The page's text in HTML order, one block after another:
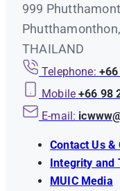
999
THAILAND
Telephone:
Mobile +66 98
E-mail:
Contact Us &
Integrity and
MUIC Media